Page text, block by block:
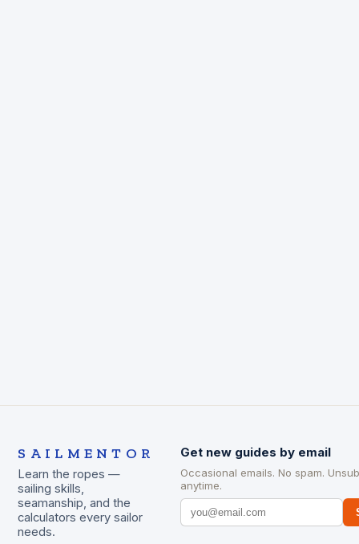
SAILMENTOR
Learn the ropes —
sailing skills,
seamanship, and the
calculators every sailor
needs.
Get new guides by email
Occasional emails. No spam.
anytime.